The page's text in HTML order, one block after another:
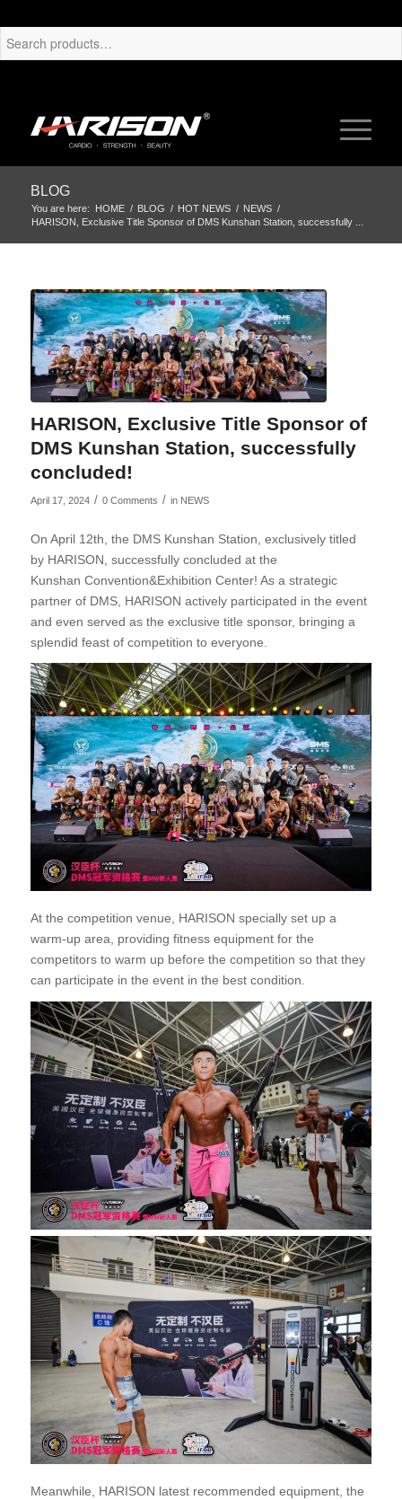
BLOG
You are here: HOME / BLOG / HOT NEWS / NEWS /
HARISON, Exclusive Title Sponsor of DMS Kunshan Station, successfully ...
HARISON, Exclusive Title Sponsor of
DMS Kunshan Station, successfully
concluded!
April 17, 2024 / 0 Comments / in NEWS
On April 12th, the DMS Kunshan Station, exclusively titled
by HARISON, successfully concluded at the
Kunshan Convention&Exhibition Center! As a strategic
partner of DMS, HARISON actively participated in the event
and even served as the exclusive title sponsor, bringing a
splendid feast of competition to everyone.
At the competition venue, HARISON specially set up a
warm-up area, providing fitness equipment for the
competitors to warm up before the competition so that they
can participate in the event in the best condition.
Meanwhile, HARISON latest recommended equipment, the